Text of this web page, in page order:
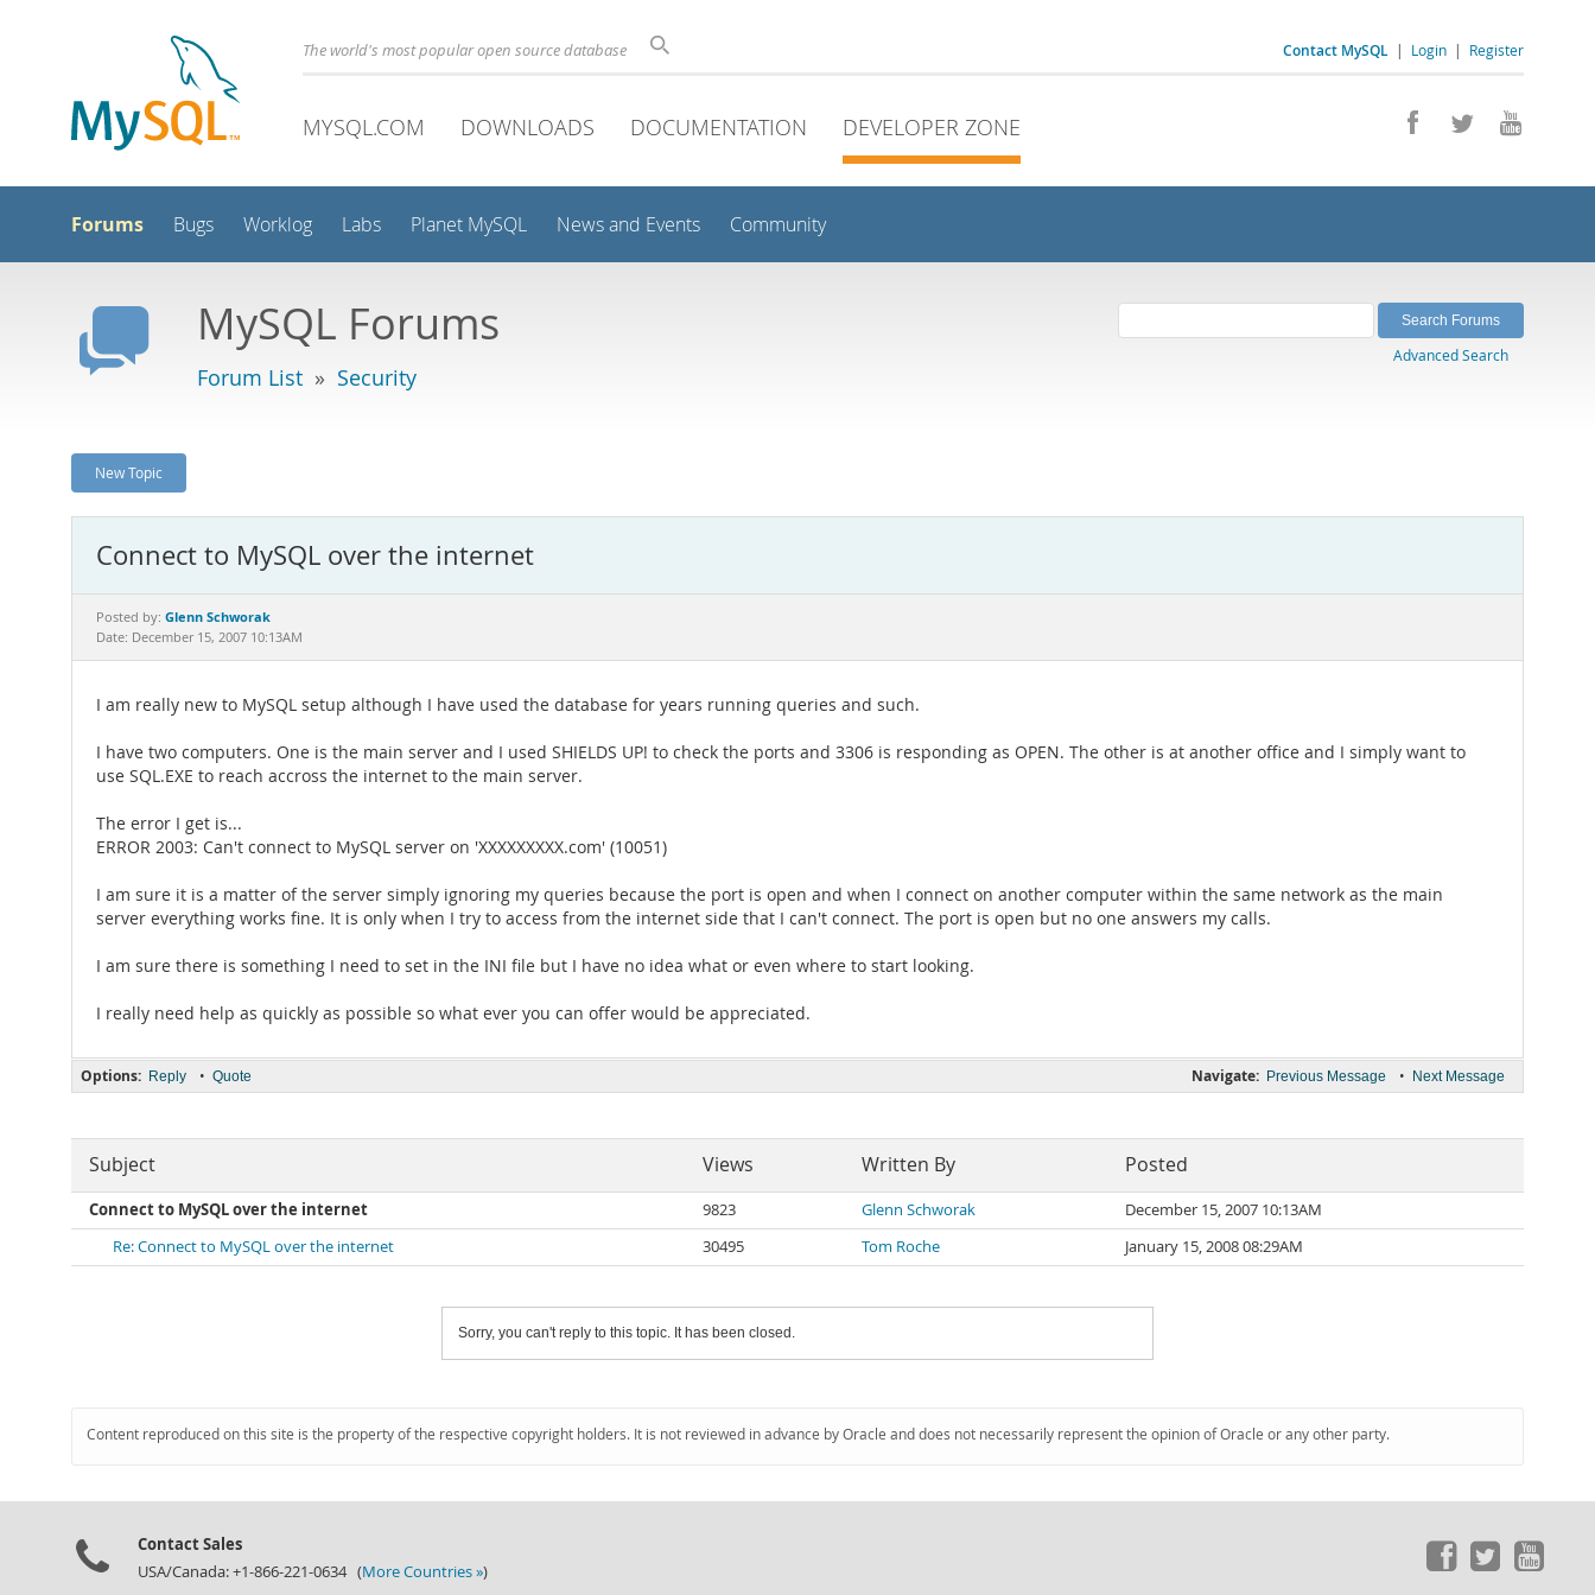
Contact MySQL | Login | Register
The world's most popular open source database
MYSQL.COM DOWNLOADS DOCUMENTATION DEVELOPER ZONE
Forums Bugs Worklog Labs Planet MySQL News and Events Community
MySQL Forums
Forum List » Security
Advanced Search
New Topic
Connect to MySQL over the internet
Posted by: Glenn Schworak
Date: December 15, 2007 10:13AM
I am really new to MySQL setup although I have used the database for years running queries and such.
I have two computers. One is the main server and I used SHIELDS UP! to check the ports and 3306 is responding as OPEN. The other is at another office and I simply want to
use SQL.EXE to reach accross the internet to the main server.
The error I get is...
ERROR 2003: Can't connect to MySQL server on 'XXXXXXXXX.com' (10051)
I am sure it is a matter of the server simply ignoring my queries because the port is open and when I connect on another computer within the same network as the main
server everything works fine. It is only when I try to access from the internet side that I can't connect. The port is open but no one answers my calls.
I am sure there is something I need to set in the INI file but I have no idea what or even where to start looking.
I really need help as quickly as possible so what ever you can offer would be appreciated.
Navigate: Previous Message • Next Message
Options: Reply • Quote
Subject Views Written By Posted
Connect to MySQL over the internet 9823 Glenn Schworak
December 15, 2007 10:13AM
Re: Connect to MySQL over the internet
30495 Tom Roche January 15, 2008 08:29AM
Sorry, you can't reply to this topic. It has been closed.
Content reproduced on this site is the property of the respective copyright holders. It is not reviewed in advance by Oracle and does not necessarily represent the opinion of Oracle or any other party.
Contact Sales
USA/Canada: +1-866-221-0634 (More Countries »)